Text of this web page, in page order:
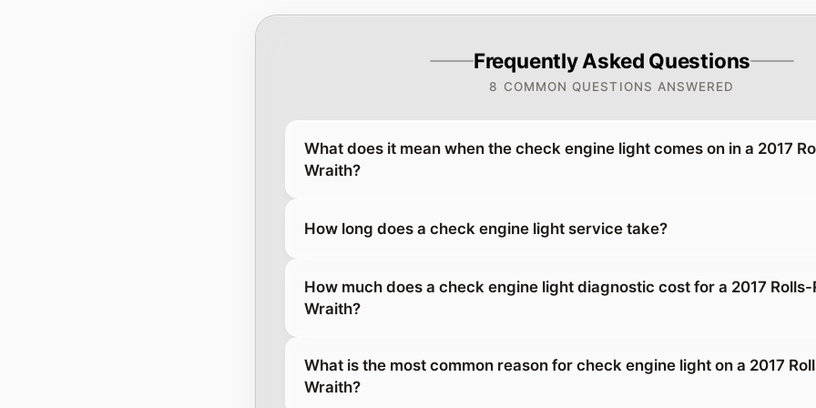
Frequently Asked Questions
8 COMMON QUESTIONS ANSWERED
What does it mean when the check engine light comes on in a 2017
Wraith?
How long does a check engine light service take?
How much does a check engine light diagnostic cost for a 2017 Rolls-
Wraith?
What is the most common reason for check engine light on a 2017
Wraith?